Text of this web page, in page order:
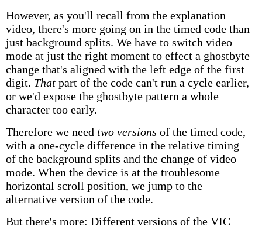
However, as you'll recall from the explanation
video, there's more going on in the timed code than
just background splits. We have to switch video
mode at just the right moment to effect a ghostbyte
change that's aligned with the left edge of the first
digit. That part of the code can't run a cycle earlier,
or we'd expose the ghostbyte pattern a whole
character too early.
Therefore we need two versions of the timed code,
with a one-cycle difference in the relative timing
of the background splits and the change of video
mode. When the device is at the troublesome
horizontal scroll position, we jump to the
alternative version of the code.
But there's more: Different versions of the VIC